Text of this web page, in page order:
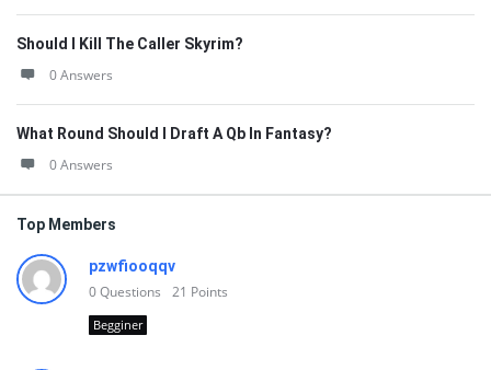
Should I Kill The Caller Skyrim?
0 Answers
What Round Should I Draft A Qb In Fantasy?
0 Answers
Top Members
pzwfiooqqv
0Questions 21 Points
Begginer